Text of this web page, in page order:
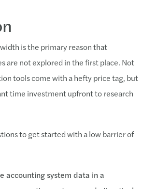
is the primary reason that
are not explored in the first place. Not
tools come with a hefty price tag, but
time investment upfront to research
to get started with a low barrier of
accounting system data in a